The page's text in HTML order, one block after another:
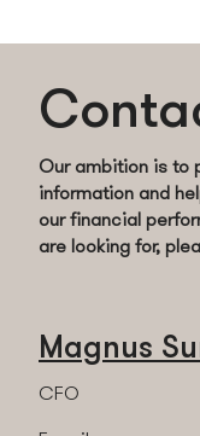
Our ambition is to
information and
our financial
are looking for,
Magnus
CFO